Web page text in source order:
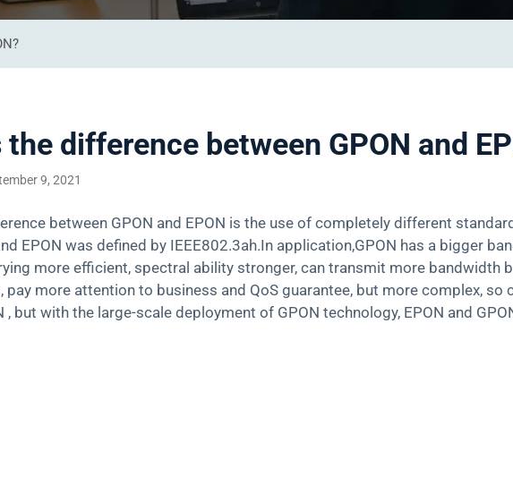
the difference between GPON and
9, 2021
between GPON and EPON is the use of completely different
EPON was defined by IEEE802.3ah.In application,GPON has a bigger
more efficient, spectral ability stronger, can transmit more bandwidth
pay more attention to business and QoS guarantee, but more complex, so
, but with the large-scale deployment of GPON technology, EPON and